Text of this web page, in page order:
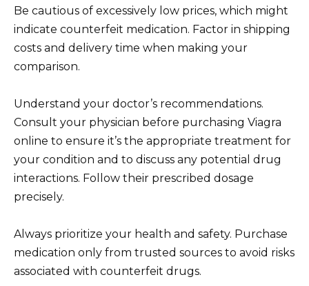
Be cautious of excessively low prices, which might
indicate counterfeit medication. Factor in shipping
costs and delivery time when making your
comparison.
Understand your doctor’s recommendations.
Consult your physician before purchasing Viagra
online to ensure it’s the appropriate treatment for
your condition and to discuss any potential drug
interactions. Follow their prescribed dosage
precisely.
Always prioritize your health and safety. Purchase
medication only from trusted sources to avoid risks
associated with counterfeit drugs.